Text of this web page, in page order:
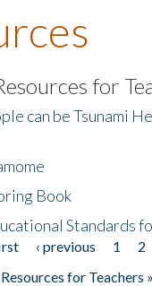
Exchange
for
can be Tsunami
Book
Standards
‹ previous 1 2
for Teachers »